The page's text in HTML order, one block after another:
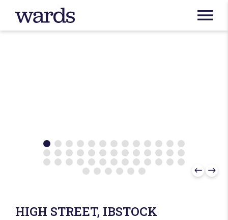
HIGH STREET, IBSTOCK